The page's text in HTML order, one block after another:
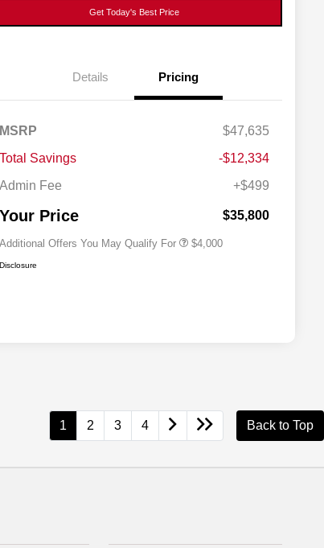
Get Today's Best Price
Details Pricing
MSRP
$47,635
Total Savings
-$12,334
Admin Fee
+$499
Your Price $35,800
Additional Offers You May Qualify For
2026 National 2026 Military Bonus
$500
$4,000
Disclosure
1 2 3 4 Back to Top